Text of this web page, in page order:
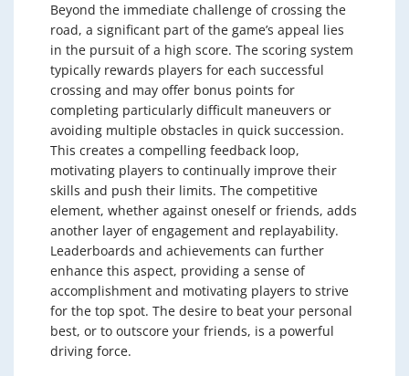
Beyond the immediate challenge of crossing the
road, a significant part of the game’s appeal lies
in the pursuit of a high score. The scoring system
typically rewards players for each successful
crossing and may offer bonus points for
completing particularly difficult maneuvers or
avoiding multiple obstacles in quick succession.
This creates a compelling feedback loop,
motivating players to continually improve their
skills and push their limits. The competitive
element, whether against oneself or friends, adds
another layer of engagement and replayability.
Leaderboards and achievements can further
enhance this aspect, providing a sense of
accomplishment and motivating players to strive
for the top spot. The desire to beat your personal
best, or to outscore your friends, is a powerful
driving force.